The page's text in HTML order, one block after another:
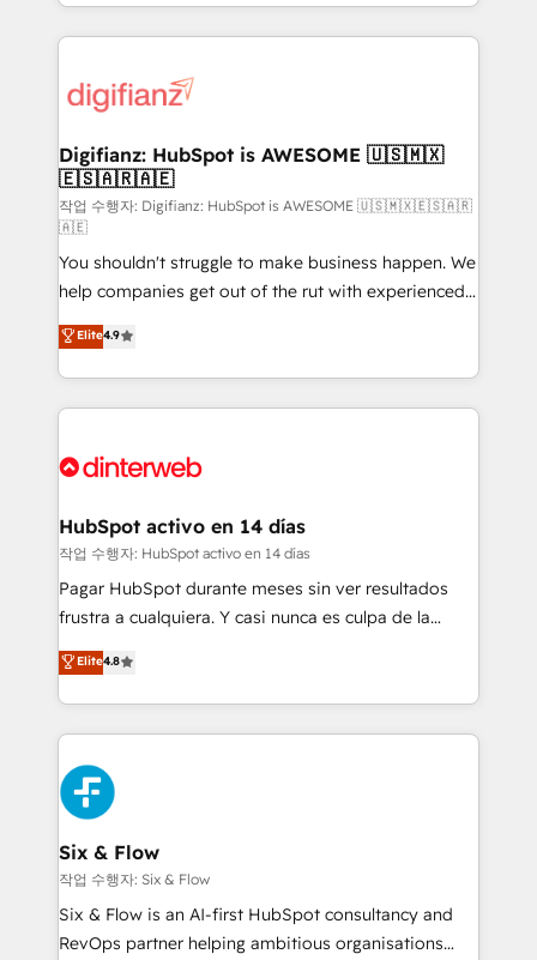
more people - Get the most out of your HubSpot
investment
growth. We modernise platforms, streamline
operations that are causing inefficiencies, improve
supercharge revenue operations Key services: • CRM
Transformation / Web Development • RevOps &
Sales Consulting • Marketing Automation What
makes us different? 🚀 Top 0.5% of global HubSpot
agencies ⚙️ The strongest technical ability and
integration capabilities 💼 Consultative, long-term
partners who will embed ourselves into your
business, processes and systems 🏢 We specialise in
working with mid-market and enterprise
organisations, global organisations and those with
complex use cases 🏆 CRM Implementation,
Onboarding Accredited 🔐 ISO27001 & ISO9001
Digifianz: HubSpot is AWESOME 🇺🇸🇲🇽
🇪🇸🇦🇷🇦🇪
작업 수행자: Digifianz: HubSpot is AWESOME 🇺🇸🇲🇽🇪🇸🇦🇷
🇦🇪
You shouldn't struggle to make business happen. We
help companies get out of the rut with experienced,
process-oriented teams implementing HubSpot
Marketing, Sales, Service, CMS and Operations Hub,
so selling and actually engaging with your customers
feels easy and pain-free. We are a top ranked
and Customer First Awards, 4.9/5 rating in HubSpot
helps the following industries: logistics & 3PL, home
improvement & construction, branding and
commercialization, real estate, health, education,
SaaS, Software Dev & IT and consulting, make the
the United States, EU, UAE, Mexico and Latin
America. From casual user to super fan: make
Elite4.9
HubSpot activo en 14 días
작업 수행자: HubSpot activo en 14 días
Pagar HubSpot durante meses sin ver resultados
frustra a cualquiera. Y casi nunca es culpa de la
herramienta: es del enfoque con el que se
implementó. Trabajamos con un catálogo de +80
casos de uso: cada uno resuelve un problema
concreto de tu operación en HubSpot. La entrega
toma de 1 a 3 semanas por caso, abordamos varios
en paralelo cuando tiene sentido, y siempre
confirmamos resultados antes de seguir avanzando.
Empiezas a ver resultados antes de que termine el
mes. 🏆 HubSpot Partner of the Year 2022, máximo
reconocimiento del ecosistema. Elite Solutions
Partner, el nivel más alto. +700 clientes
Elite4.8
Six & Flow
작업 수행자: Six & Flow
Six & Flow is an AI-first HubSpot consultancy and
RevOps partner helping ambitious organisations